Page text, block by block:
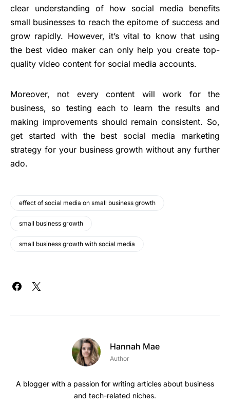
clear understanding of how social media benefits
small businesses to reach the epitome of success and
grow rapidly. However, it’s vital to know that using
the best video maker can only help you create top-
quality video content for social media accounts.
Moreover, not every content will work for the
business, so testing each to learn the results and
making improvements should remain consistent. So,
get started with the best social media marketing
strategy for your business growth without any further
ado.
effect of social media on small business growth
small business growth
small business growth with social media
Hannah Mae
Author
A blogger with a passion for writing articles about business
and tech-related niches.